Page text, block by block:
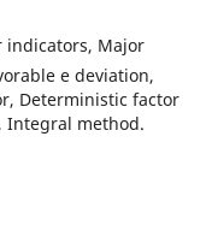
indicators, Major
e deviation,
Deterministic factor
Integral method.